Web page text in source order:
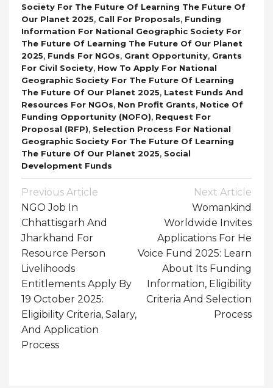
Society For The Future Of Learning The Future Of
Our Planet 2025, Call For Proposals, Funding
Information For National Geographic Society For
The Future Of Learning The Future Of Our Planet
2025, Funds For NGOs, Grant Opportunity, Grants
For Civil Society, How To Apply For National
Geographic Society For The Future Of Learning
The Future Of Our Planet 2025, Latest Funds And
Resources For NGOs, Non Profit Grants, Notice Of
Funding Opportunity (NOFO), Request For
Proposal (RFP), Selection Process For National
Geographic Society For The Future Of Learning
The Future Of Our Planet 2025, Social
Development Funds
Post
Navigation
Previous Article
NGO Job In
Chhattisgarh And
Jharkhand For
Resource Person
Livelihoods
Entitlements Apply By
19 October 2025:
Eligibility Criteria, Salary,
And Application
Process
Next Article
Womankind
Worldwide Invites
Applications For He
Voice Fund 2025: Learn
About Its Funding
Information, Eligibility
Criteria And Selection
Process